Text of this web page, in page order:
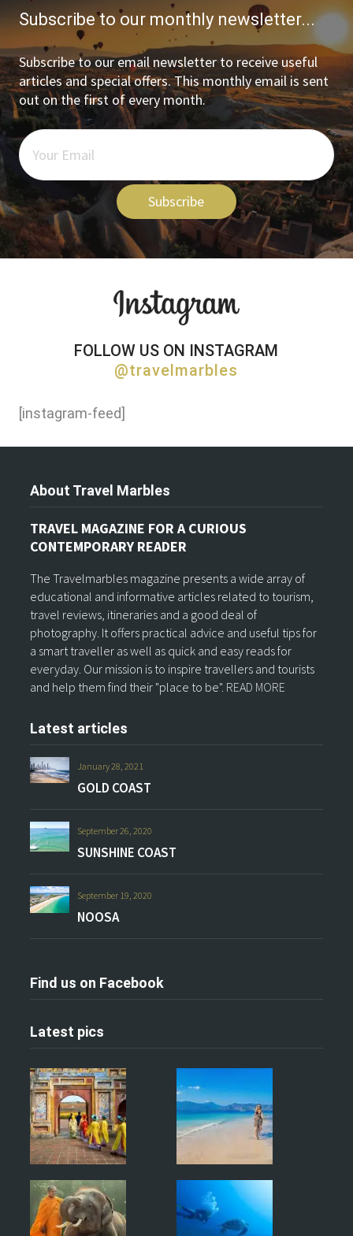
Subscribe to our monthly newsletter...
Subscribe to our email newsletter to receive useful
articles and special offers. This monthly email is sent
out on the first of every month.
Subscribe
FOLLOW US ON INSTAGRAM
@travelmarbles
[instagram-feed]
About Travel Marbles
TRAVEL MAGAZINE FOR A CURIOUS
CONTEMPORARY READER
The Travelmarbles magazine presents a wide array of
educational and informative articles related to tourism,
travel reviews, itineraries and a good deal of
photography. It offers practical advice and useful tips for
a smart traveller as well as quick and easy reads for
everyday. Our mission is to inspire travellers and tourists
and help them find their "place to be". READ MORE
Latest articles
January 28, 2021
GOLD COAST
September 26, 2020
SUNSHINE COAST
September 19, 2020
NOOSA
Find us on Facebook
Latest pics